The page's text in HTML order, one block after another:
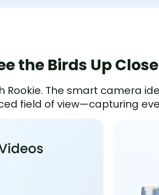
the Birds Up
Rookie. The smart camera
field of view—capturing